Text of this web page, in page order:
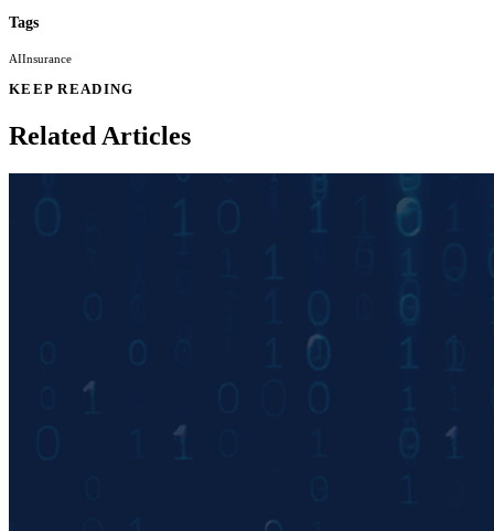
Tags
AIInsurance
KEEP READING
Related Articles